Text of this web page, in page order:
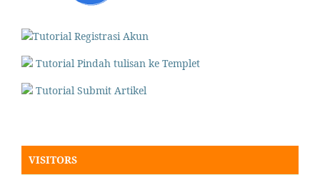
Tutorial Registrasi Akun
Tutorial Pindah tulisan ke Templet
Tutorial Submit Artikel
VISITORS